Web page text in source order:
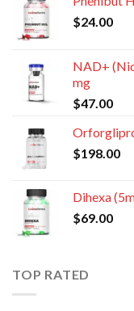
$24.00
NAD+
mg
$47.00
$198.00
Dihexa
$69.00
TOP RATED